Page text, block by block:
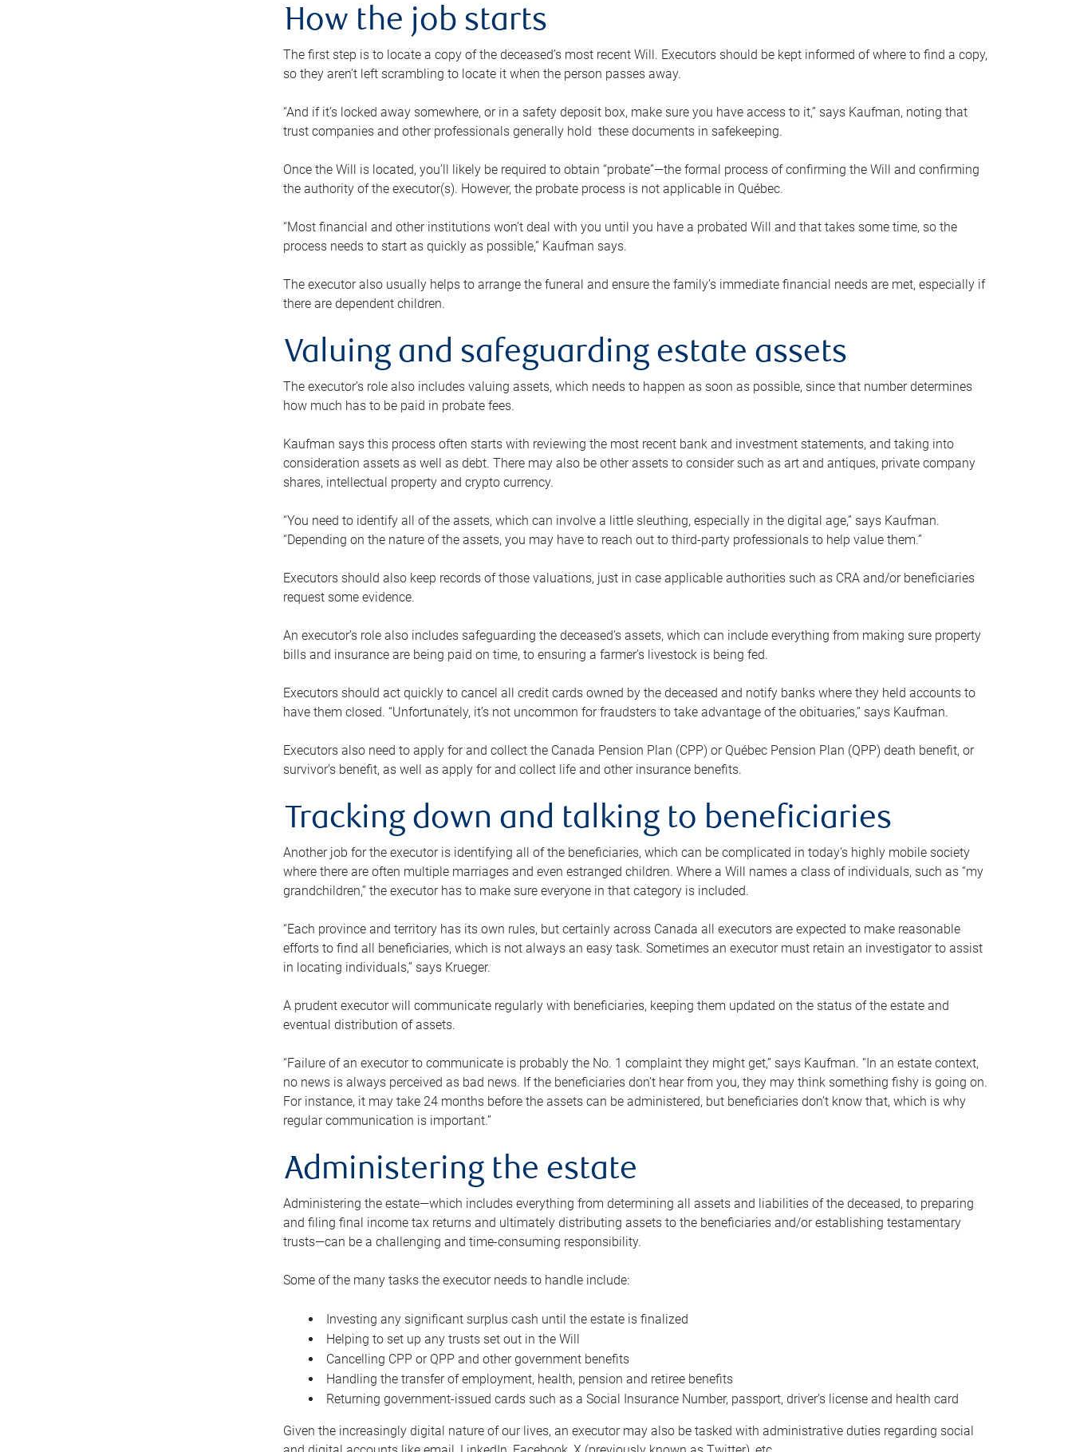
How the job starts
The first step is to locate a copy of the deceased’s most recent Will. Executors should be kept informed of where to find a copy,
so they aren’t left scrambling to locate it when the person passes away.
“And if it’s locked away somewhere, or in a safety deposit box, make sure you have access to it,” says Kaufman, noting that
trust companies and other professionals generally hold these documents in safekeeping.
Once the Will is located, you’ll likely be required to obtain “probate”—the formal process of confirming the Will and confirming
the authority of the executor(s). However, the probate process is not applicable in Québec.
“Most financial and other institutions won’t deal with you until you have a probated Will and that takes some time, so the
process needs to start as quickly as possible,” Kaufman says.
The executor also usually helps to arrange the funeral and ensure the family’s immediate financial needs are met, especially if
there are dependent children.
Valuing and safeguarding estate assets
The executor’s role also includes valuing assets, which needs to happen as soon as possible, since that number determines
how much has to be paid in probate fees.
Kaufman says this process often starts with reviewing the most recent bank and investment statements, and taking into
consideration assets as well as debt. There may also be other assets to consider such as art and antiques, private company
shares, intellectual property and crypto currency.
“You need to identify all of the assets, which can involve a little sleuthing, especially in the digital age,” says Kaufman.
“Depending on the nature of the assets, you may have to reach out to third-party professionals to help value them.”
Executors should also keep records of those valuations, just in case applicable authorities such as CRA and/or beneficiaries
request some evidence.
An executor’s role also includes safeguarding the deceased’s assets, which can include everything from making sure property
bills and insurance are being paid on time, to ensuring a farmer’s livestock is being fed.
Executors should act quickly to cancel all credit cards owned by the deceased and notify banks where they held accounts to
have them closed. “Unfortunately, it’s not uncommon for fraudsters to take advantage of the obituaries,” says Kaufman.
Executors also need to apply for and collect the Canada Pension Plan (CPP) or Québec Pension Plan (QPP) death benefit, or
survivor’s benefit, as well as apply for and collect life and other insurance benefits.
Tracking down and talking to beneficiaries
Another job for the executor is identifying all of the beneficiaries, which can be complicated in today’s highly mobile society
where there are often multiple marriages and even estranged children. Where a Will names a class of individuals, such as “my
grandchildren,” the executor has to make sure everyone in that category is included.
“Each province and territory has its own rules, but certainly across Canada all executors are expected to make reasonable
efforts to find all beneficiaries, which is not always an easy task. Sometimes an executor must retain an investigator to assist
in locating individuals,” says Krueger.
A prudent executor will communicate regularly with beneficiaries, keeping them updated on the status of the estate and
eventual distribution of assets.
“Failure of an executor to communicate is probably the No. 1 complaint they might get,” says Kaufman. “In an estate context,
no news is always perceived as bad news. If the beneficiaries don’t hear from you, they may think something fishy is going on.
For instance, it may take 24 months before the assets can be administered, but beneficiaries don’t know that, which is why
regular communication is important.”
Administering the estate
Administering the estate—which includes everything from determining all assets and liabilities of the deceased, to preparing
and filing final income tax returns and ultimately distributing assets to the beneficiaries and/or establishing testamentary
trusts—can be a challenging and time-consuming responsibility.
Some of the many tasks the executor needs to handle include:
Investing any significant surplus cash until the estate is finalized
Helping to set up any trusts set out in the Will
Cancelling CPP or QPP and other government benefits
Handling the transfer of employment, health, pension and retiree benefits
Returning government-issued cards such as a Social Insurance Number, passport, driver’s license and health card
Given the increasingly digital nature of our lives, an executor may also be tasked with administrative duties regarding social